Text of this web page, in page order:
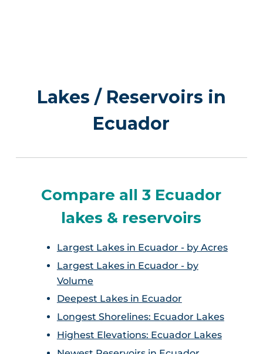
Lakes / Reservoirs in
Ecuador
Compare all 3 Ecuador
lakes & reservoirs
Largest Lakes in Ecuador - by Acres
Largest Lakes in Ecuador - by
Volume
Deepest Lakes in Ecuador
Longest Shorelines: Ecuador Lakes
Highest Elevations: Ecuador Lakes